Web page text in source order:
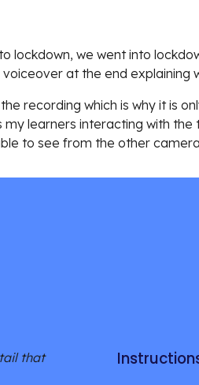
lockdown, we went into
at the end
recording which is why it is
learners interacting with
to see from the other
that